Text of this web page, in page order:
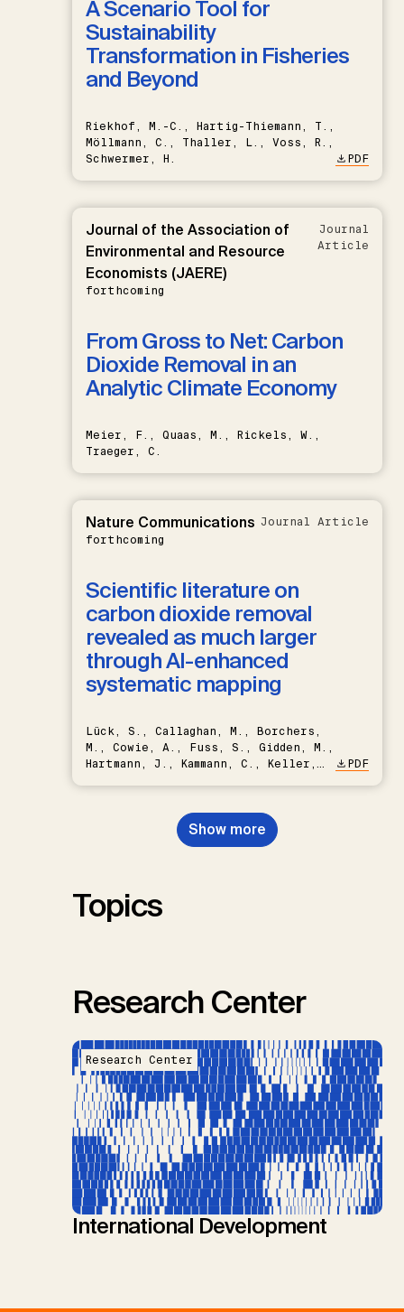
A Scenario Tool for
Sustainability
Transformation in Fisheries
and Beyond
Riekhof, M.-C., Hartig-Thiemann, T.,
Möllmann, C., Thaller, L., Voss, R.,
Schwermer, H.
PDF
Journal of the Association of
Environmental and Resource
Economists (JAERE)
forthcoming
Journal
Article
From Gross to Net: Carbon
Dioxide Removal in an
Analytic Climate Economy
Meier, F., Quaas, M., Rickels, W.,
Traeger, C.
Nature Communications
forthcoming
Journal Article
Scientific literature on
carbon dioxide removal
revealed as much larger
through AI-enhanced
systematic mapping
Lück, S., Callaghan, M., Borchers,
M., Cowie, A., Fuss, S., Gidden, M.,
Hartmann, J., Kammann, C., Keller,
Nemet, G.F., Probst, B.S.,
Renforth, P., Repke, T., Rickels,
W., Schulte, I., Smith, P., Smith,
PDF
Show more
Topics
Research Center
Research Center
International Development